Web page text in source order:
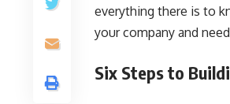
everything there is to
your company and
Six Steps to